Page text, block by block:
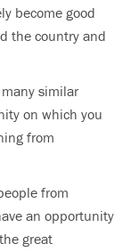
become good
the country and
similar
on which you
from
from
an opportunity
great